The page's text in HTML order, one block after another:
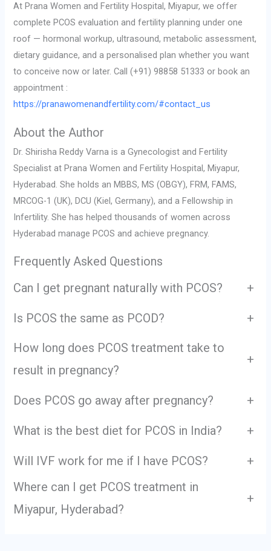
At Prana Women and Fertility Hospital, Miyapur, we offer
complete PCOS evaluation and fertility planning under one
roof — hormonal workup, ultrasound, metabolic assessment,
dietary guidance, and a personalised plan whether you want
to conceive now or later. Call (+91) 98858 51333 or book an
appointment :
https://pranawomenandfertility.com/#contact_us
About the Author
Dr. Shirisha Reddy Varna is a Gynecologist and Fertility
Specialist at Prana Women and Fertility Hospital, Miyapur,
Hyderabad. She holds an MBBS, MS (OBGY), FRM, FAMS,
MRCOG-1 (UK), DCU (Kiel, Germany), and a Fellowship in
Infertility. She has helped thousands of women across
Hyderabad manage PCOS and achieve pregnancy.
Frequently Asked Questions
Can I get pregnant naturally with PCOS?
+
Is PCOS the same as PCOD? +
How long does PCOS treatment take to
result in pregnancy?
+
Does PCOS go away after pregnancy? +
What is the best diet for PCOS in India? +
Will IVF work for me if I have PCOS?
+
Where can I get PCOS treatment in
Miyapur, Hyderabad?
+